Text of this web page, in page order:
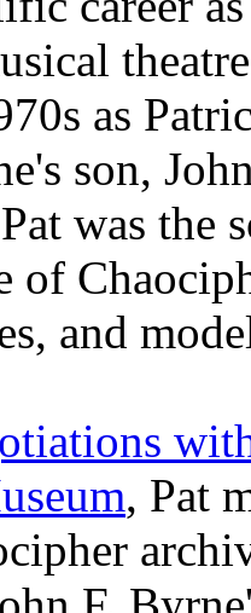
as
son,
was the
of
and
, Pat